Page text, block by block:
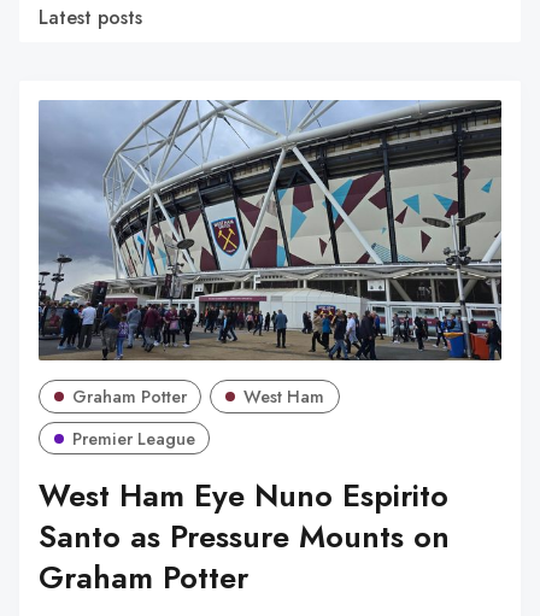
Latest posts
Graham Potter
West Ham
Premier League
West Ham Eye Nuno Espirito
Santo as Pressure Mounts on
Graham Potter